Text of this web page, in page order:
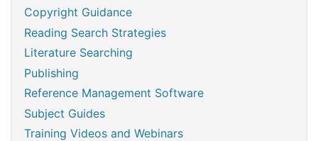
Copyright Guidance
Reading Search Strategies
Literature Searching
Publishing
Reference Management Software
Subject Guides
Training Videos and Webinars